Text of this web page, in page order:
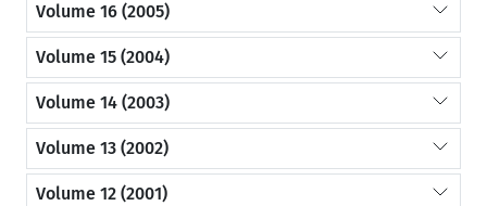
Volume 16 (2005)
Volume 15 (2004)
Volume 14 (2003)
Volume 13 (2002)
Volume 12 (2001)